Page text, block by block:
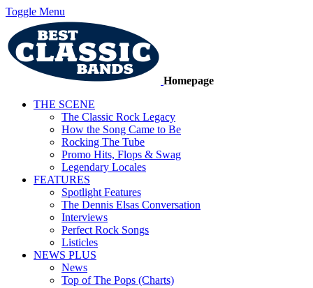
Toggle Menu
Homepage
THE SCENE
The Classic Rock Legacy
How the Song Came to Be
Rocking The Tube
Promo Hits, Flops & Swag
Legendary Locales
FEATURES
Spotlight Features
The Dennis Elsas Conversation
Interviews
Perfect Rock Songs
Listicles
NEWS PLUS
News
Top of The Pops (Charts)